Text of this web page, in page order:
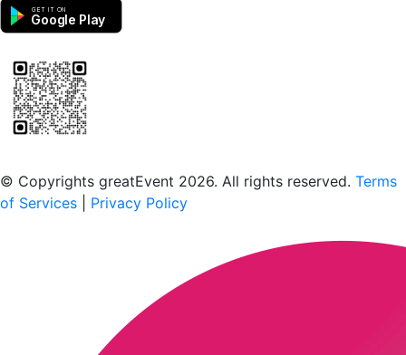
GET IT ON
Google Play
© Copyrights greatEvent 2026. All rights reserved. Terms
of Services
Privacy Policy